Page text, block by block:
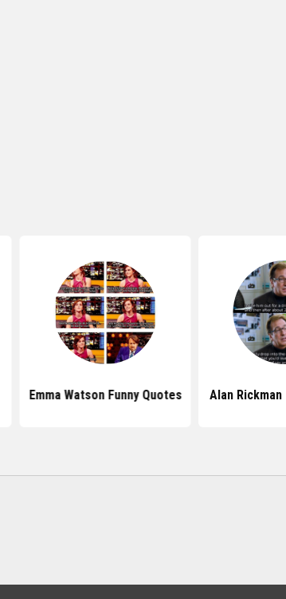
Emma Watson Funny Quotes Alan